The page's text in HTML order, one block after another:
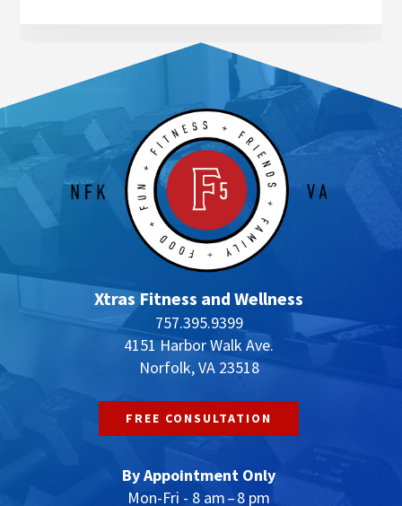
Xtras Fitness and Wellness
757.395.9399
4151 Harbor Walk Ave.
Norfolk, VA 23518
FREE CONSULTATION
By Appointment Only
Mon-Fri - 8 am – 8 pm